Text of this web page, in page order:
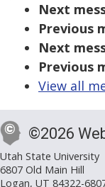
Next
Previous
Next
Previous
View all
©2026
Utah State University
6807 Old Main Hill
Logan, UT 84322-